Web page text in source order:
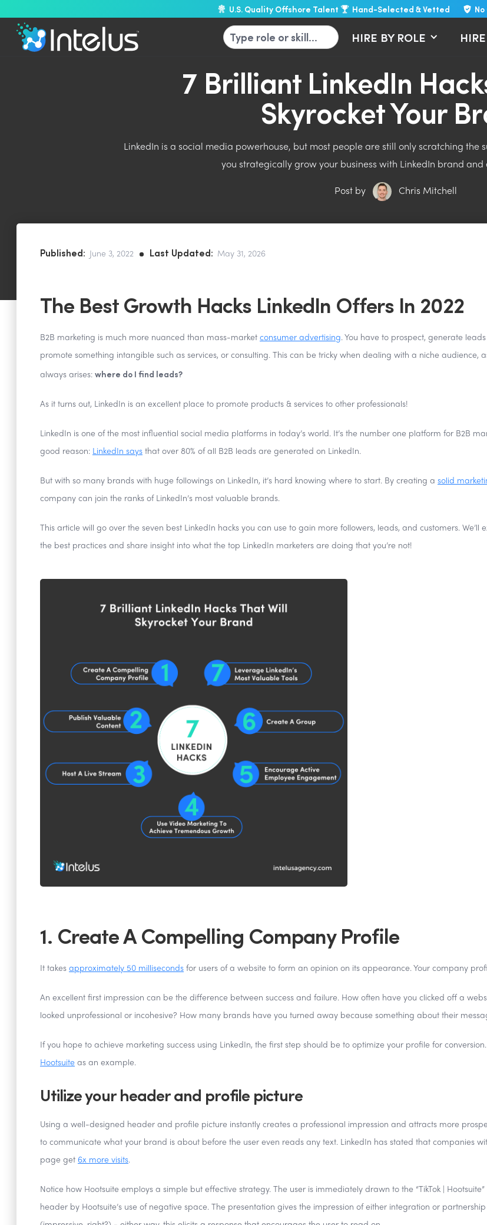
U.S. Quality Offshore Talent Hand-Selected & Vetted
HIRE BY ROLE
7 Brilliant LinkedIn
Skyrocket Your
LinkedIn is a social media powerhouse, but most people are still only scratching the
you strategically grow your business with LinkedIn brand and
Post by Chris Mitchell
Published: June 3, 2022 Last Updated: May 31, 2026
The Best Growth Hacks LinkedIn Offers In 2022
B2B marketing is much more nuanced than mass-market consumer advertising. You have to prospect, generate
promote something intangible such as services, or consulting. This can be tricky when dealing with a niche audience,
always arises: where do I find leads?
As it turns out, LinkedIn is an excellent place to promote products & services to other professionals!
LinkedIn is one of the most influential social media platforms in today’s world. It’s the number one platform for B2B
good reason: LinkedIn says that over 80% of all B2B leads are generated on LinkedIn.
But with so many brands with huge followings on LinkedIn, it’s hard knowing where to start. By creating a solid
company can join the ranks of LinkedIn’s most valuable brands.
This article will go over the seven best LinkedIn hacks you can use to gain more followers, leads, and customers. We’ll
the best practices and share insight into what the top LinkedIn marketers are doing that you’re not!
1. Create A Compelling Company Profile
It takes approximately 50 milliseconds for users of a website to form an opinion on its appearance. Your company
An excellent first impression can be the difference between success and failure. How often have you clicked off a
looked unprofessional or incohesive? How many brands have you turned away because something about their
If you hope to achieve marketing success using LinkedIn, the first step should be to optimize your profile for conversion.
Hootsuite as an example.
Utilize your header and profile picture
Using a well-designed header and profile picture instantly creates a professional impression and attracts more
to communicate what your brand is about before the user even reads any text. LinkedIn has stated that companies
page get 6x more visits.
Notice how Hootsuite employs a simple but effective strategy. The user is immediately drawn to the “TikTok | Hootsuite”
header by Hootsuite’s use of negative space. The presentation gives the impression of either integration or partnership